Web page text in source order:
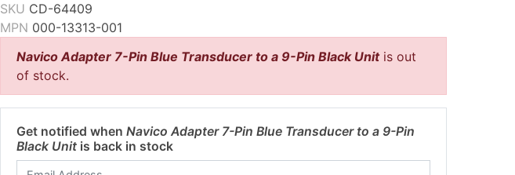
SKU CD-64409
MPN 000-13313-001
Navico Adapter 7-Pin Blue Transducer to a 9-Pin Black Unitis out
of stock.
Get notified when Navico Adapter 7-Pin Blue Transducer to a 9-Pin
Black Unit is back in stock